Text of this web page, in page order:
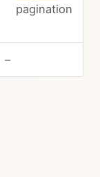
pagination
–